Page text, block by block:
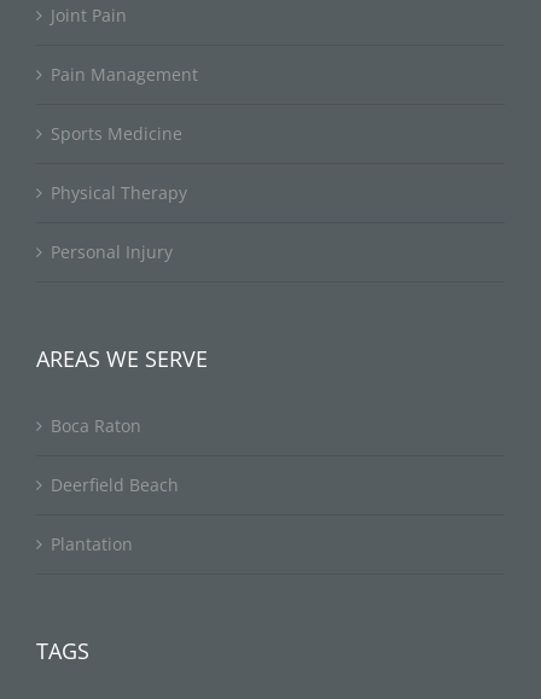
Joint Pain
Pain Management
Sports Medicine
Physical Therapy
Personal Injury
AREAS WE SERVE
Boca Raton
Deerfield Beach
Plantation
TAGS